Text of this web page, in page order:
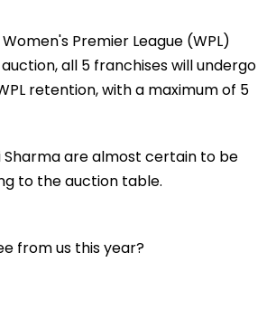
Premier League (WPL)
all 5 franchises will undergo
retention, with a maximum of 5
Sharma are almost certain to be
to the auction table.
from us this year?